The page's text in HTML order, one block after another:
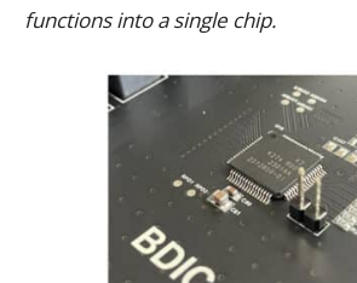
functions into a single chip.